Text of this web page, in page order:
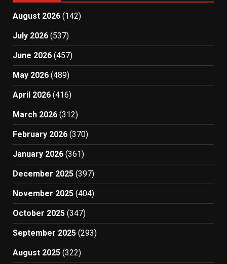
August 2026 (142)
July 2026 (537)
June 2026 (457)
May 2026 (489)
April 2026 (416)
March 2026 (312)
February 2026 (370)
January 2026 (361)
December 2025 (397)
November 2025 (404)
October 2025 (347)
September 2025 (293)
August 2025 (322)